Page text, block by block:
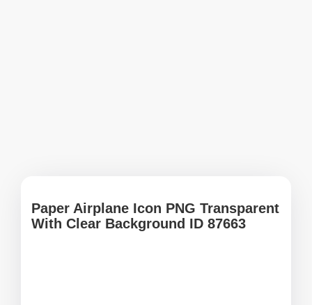
Paper Airplane Icon PNG Transparent
With Clear Background ID 87663